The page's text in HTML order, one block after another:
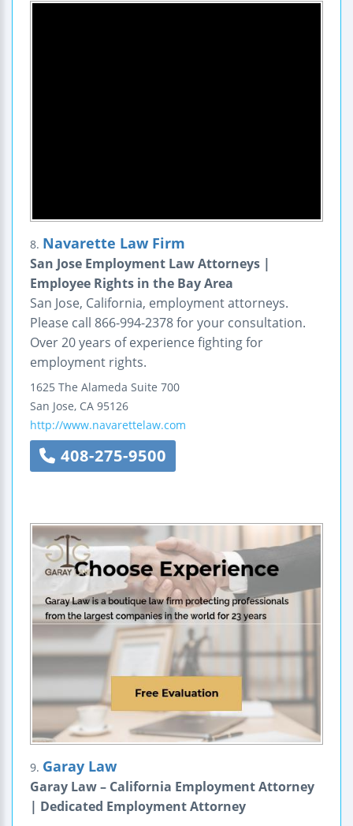
8. Navarette Law Firm
San Jose Employment Law Attorneys |
Employee Rights in the Bay Area
San Jose, California, employment attorneys.
Please call 866-994-2378 for your consultation.
Over 20 years of experience fighting for
employment rights.
1625 The Alameda Suite 700
San Jose, CA 95126
http://www.navarettelaw.com
408-275-9500
9. Garay Law
Garay Law – California Employment Attorney
| Dedicated Employment Attorney